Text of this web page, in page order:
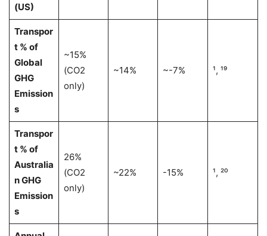
(US)
Transpor
t % of
Global
GHG
Emission
s
~15%
(CO2
only)
~14% ~-7% ¹, ¹⁹
Transpor
t % of
Australia
n GHG
Emission
s
26%
(CO2
only)
~22% -15% ¹, ²⁰